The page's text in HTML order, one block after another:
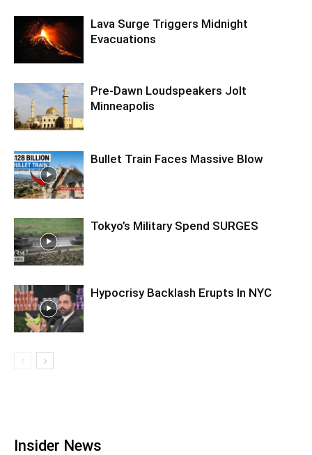
Lava Surge Triggers Midnight
Evacuations
Pre‑Dawn Loudspeakers Jolt
Minneapolis
Bullet Train Faces Massive Blow
Tokyo’s Military Spend SURGES
Hypocrisy Backlash Erupts In NYC
Insider News